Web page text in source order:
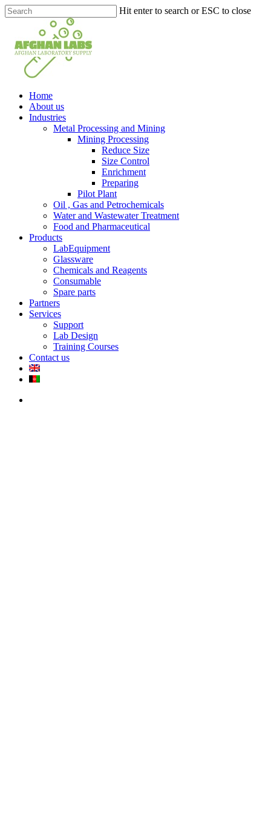
Skip
to
content
Hit enter to search or ESC to close
search
Menu
Home
About us
Industries
Metal Processing and Mining
Mining Processing
Reduce Size
Size Control
Enrichment
Preparing
Pilot Plant
Oil , Gas and Petrochemicals
Water and Wastewater Treatment
Food and Pharmaceutical
Products
LabEquipment
Glassware
Chemicals and Reagents
Consumable
Spare parts
Partners
Services
Support
Lab Design
Training Courses
Contact us